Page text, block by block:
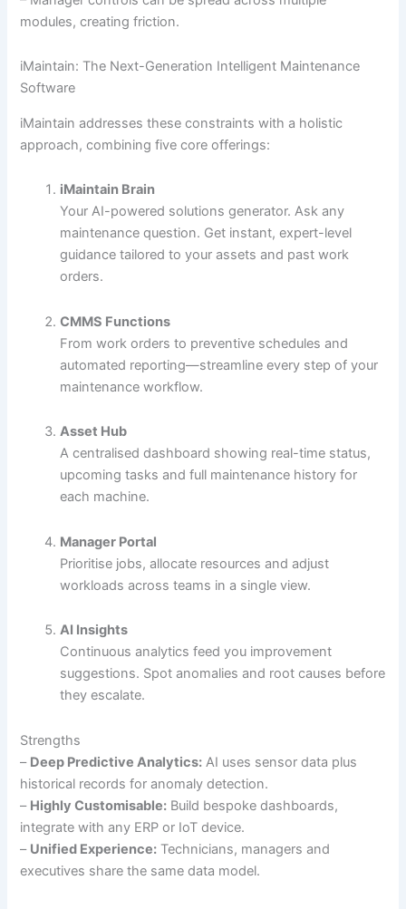
modules, creating friction.
iMaintain: The Next-Generation Intelligent Maintenance
Software
iMaintain addresses these constraints with a holistic
approach, combining five core offerings:
iMaintain Brain
Your AI-powered solutions generator. Ask any
maintenance question. Get instant, expert-level
guidance tailored to your assets and past work
orders.
CMMS Functions
From work orders to preventive schedules and
automated reporting—streamline every step of your
maintenance workflow.
Asset Hub
A centralised dashboard showing real-time status,
upcoming tasks and full maintenance history for
each machine.
Manager Portal
Prioritise jobs, allocate resources and adjust
workloads across teams in a single view.
AI Insights
Continuous analytics feed you improvement
suggestions. Spot anomalies and root causes before
they escalate.
Strengths
– Deep Predictive Analytics: AI uses sensor data plus
historical records for anomaly detection.
– Highly Customisable: Build bespoke dashboards,
integrate with any ERP or IoT device.
– Unified Experience: Technicians, managers and
executives share the same data model.